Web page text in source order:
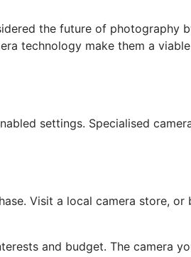
the future of photography
technology make them a
settings. Specialised
Visit a local camera store, or
and budget. The camera